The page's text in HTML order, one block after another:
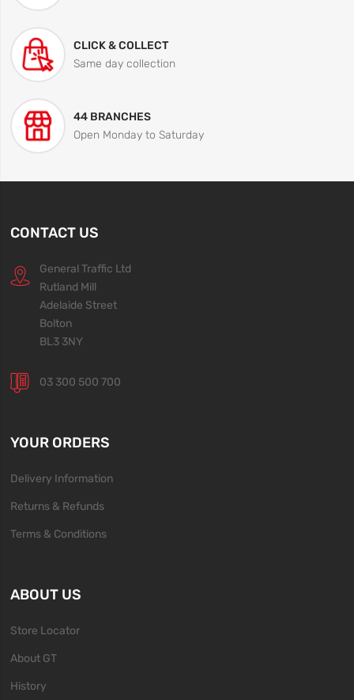
CLICK & COLLECT
Same day collection
44 BRANCHES
Open Monday to Saturday
CONTACT US
General Traffic Ltd
Rutland Mill
Adelaide Street
Bolton
BL3 3NY
03 300 500 700
YOUR ORDERS
Delivery Information
Returns & Refunds
Terms & Conditions
ABOUT US
Store Locator
About GT
History